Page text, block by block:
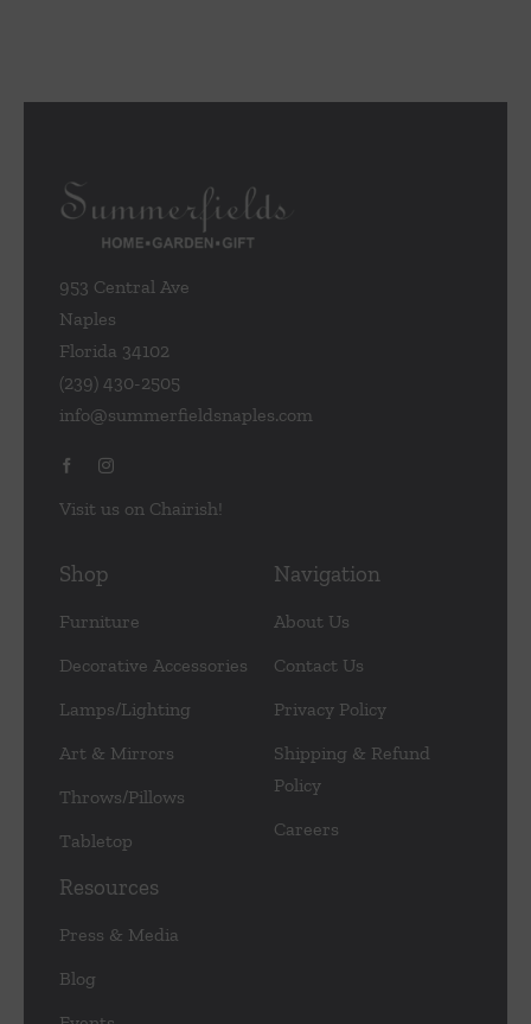
953 Central Ave
Naples
Florida 34102
(239) 430-2505
info@summerfieldsnaples.com
Visit us on Chairish!
Shop
Furniture
Decorative Accessories
Lamps/Lighting
Art & Mirrors
Throws/Pillows
Tabletop
Navigation
About Us
Contact Us
Privacy Policy
Shipping & Refund
Policy
Careers
Resources
Press & Media
Blog